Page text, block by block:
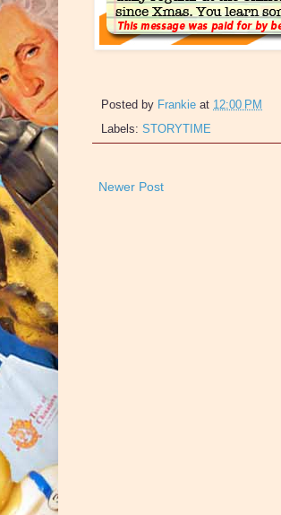
Posted by Frankie at 12:00 PM
Labels: STORYTIME
Newer Post